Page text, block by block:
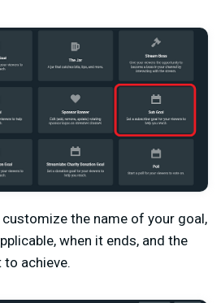
customize the name of your goal,
when it ends, and the
achieve.